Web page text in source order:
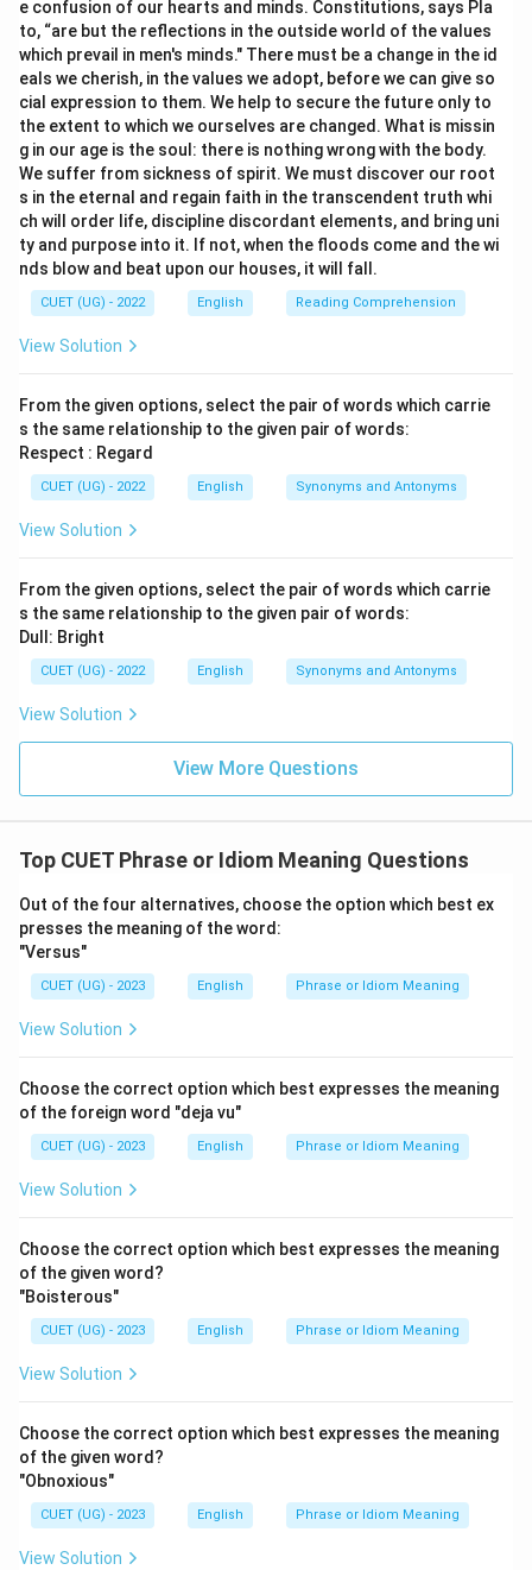
e confusion of our hearts and minds. Constitutions, says Pla
to, “are but the reflections in the outside world of the values
which prevail in men's minds." There must be a change in the id
eals we cherish, in the values we adopt, before we can give so
cial expression to them. We help to secure the future only to
the extent to which we ourselves are changed. What is missin
g in our age is the soul: there is nothing wrong with the body.
We suffer from sickness of spirit. We must discover our root
s in the eternal and regain faith in the transcendent truth whi
ch will order life, discipline discordant elements, and bring uni
ty and purpose into it. If not, when the floods come and the wi
nds blow and beat upon our houses, it will fall.
CUET (UG) - 2022 English Reading Comprehension
View Solution
From the given options, select the pair of words which carrie
s the same relationship to the given pair of words:
Respect : Regard
CUET (UG) - 2022 English Synonyms and Antonyms
View Solution
From the given options, select the pair of words which carrie
s the same relationship to the given pair of words:
Dull: Bright
CUET (UG) - 2022 English Synonyms and Antonyms
View Solution
View More Questions
Top CUET Phrase or Idiom Meaning Questions
Out of the four alternatives, choose the option which best ex
presses the meaning of the word:
"Versus"
CUET (UG) - 2023 English Phrase or Idiom Meaning
View Solution
Choose the correct option which best expresses the meaning
of the foreign word "deja vu"
CUET (UG) - 2023 English Phrase or Idiom Meaning
View Solution
Choose the correct option which best expresses the meaning
of the given word?
"Boisterous"
CUET (UG) - 2023 English Phrase or Idiom Meaning
View Solution
Choose the correct option which best expresses the meaning
of the given word?
"Obnoxious"
CUET (UG) - 2023 English Phrase or Idiom Meaning
View Solution